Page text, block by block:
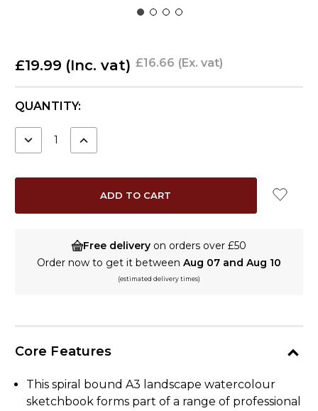
£19.99 (Inc. vat) £16.66 (Ex. vat)
CURRENT
QUANTITY:
DECREASE INCREASE
Free delivery on orders over £50
Order now to get it between Aug 07 and Aug 10
(estimated delivery times)
Core Features
This spiral bound A3 landscape watercolour
sketchbook forms part of a range of professional